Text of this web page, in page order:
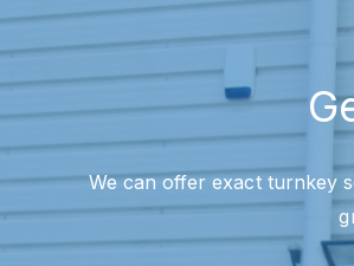
We can offer exact turnkey